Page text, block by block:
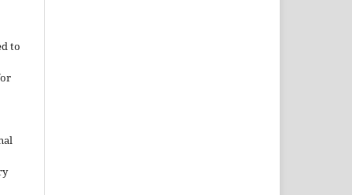
to